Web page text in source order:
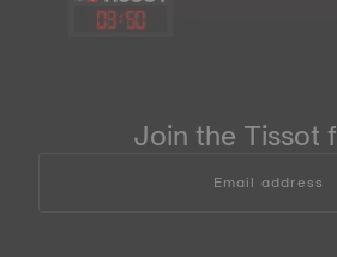
03:50
Join the Tissot
Email address